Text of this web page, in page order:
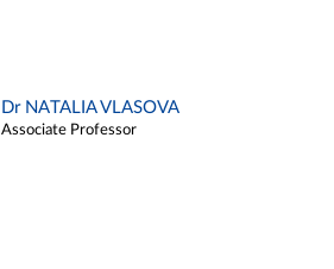
Dr NATALIA VLASOVA
Associate Professor